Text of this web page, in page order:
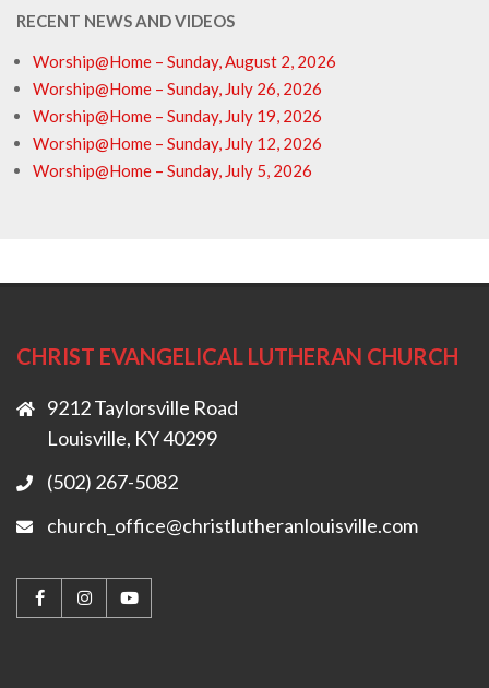
RECENT NEWS AND VIDEOS
Worship@Home – Sunday, August 2, 2026
Worship@Home – Sunday, July 26, 2026
Worship@Home – Sunday, July 19, 2026
Worship@Home – Sunday, July 12, 2026
Worship@Home – Sunday, July 5, 2026
CHRIST EVANGELICAL LUTHERAN CHURCH
9212 Taylorsville Road
Louisville, KY 40299
(502) 267-5082
church_office@christlutheranlouisville.com